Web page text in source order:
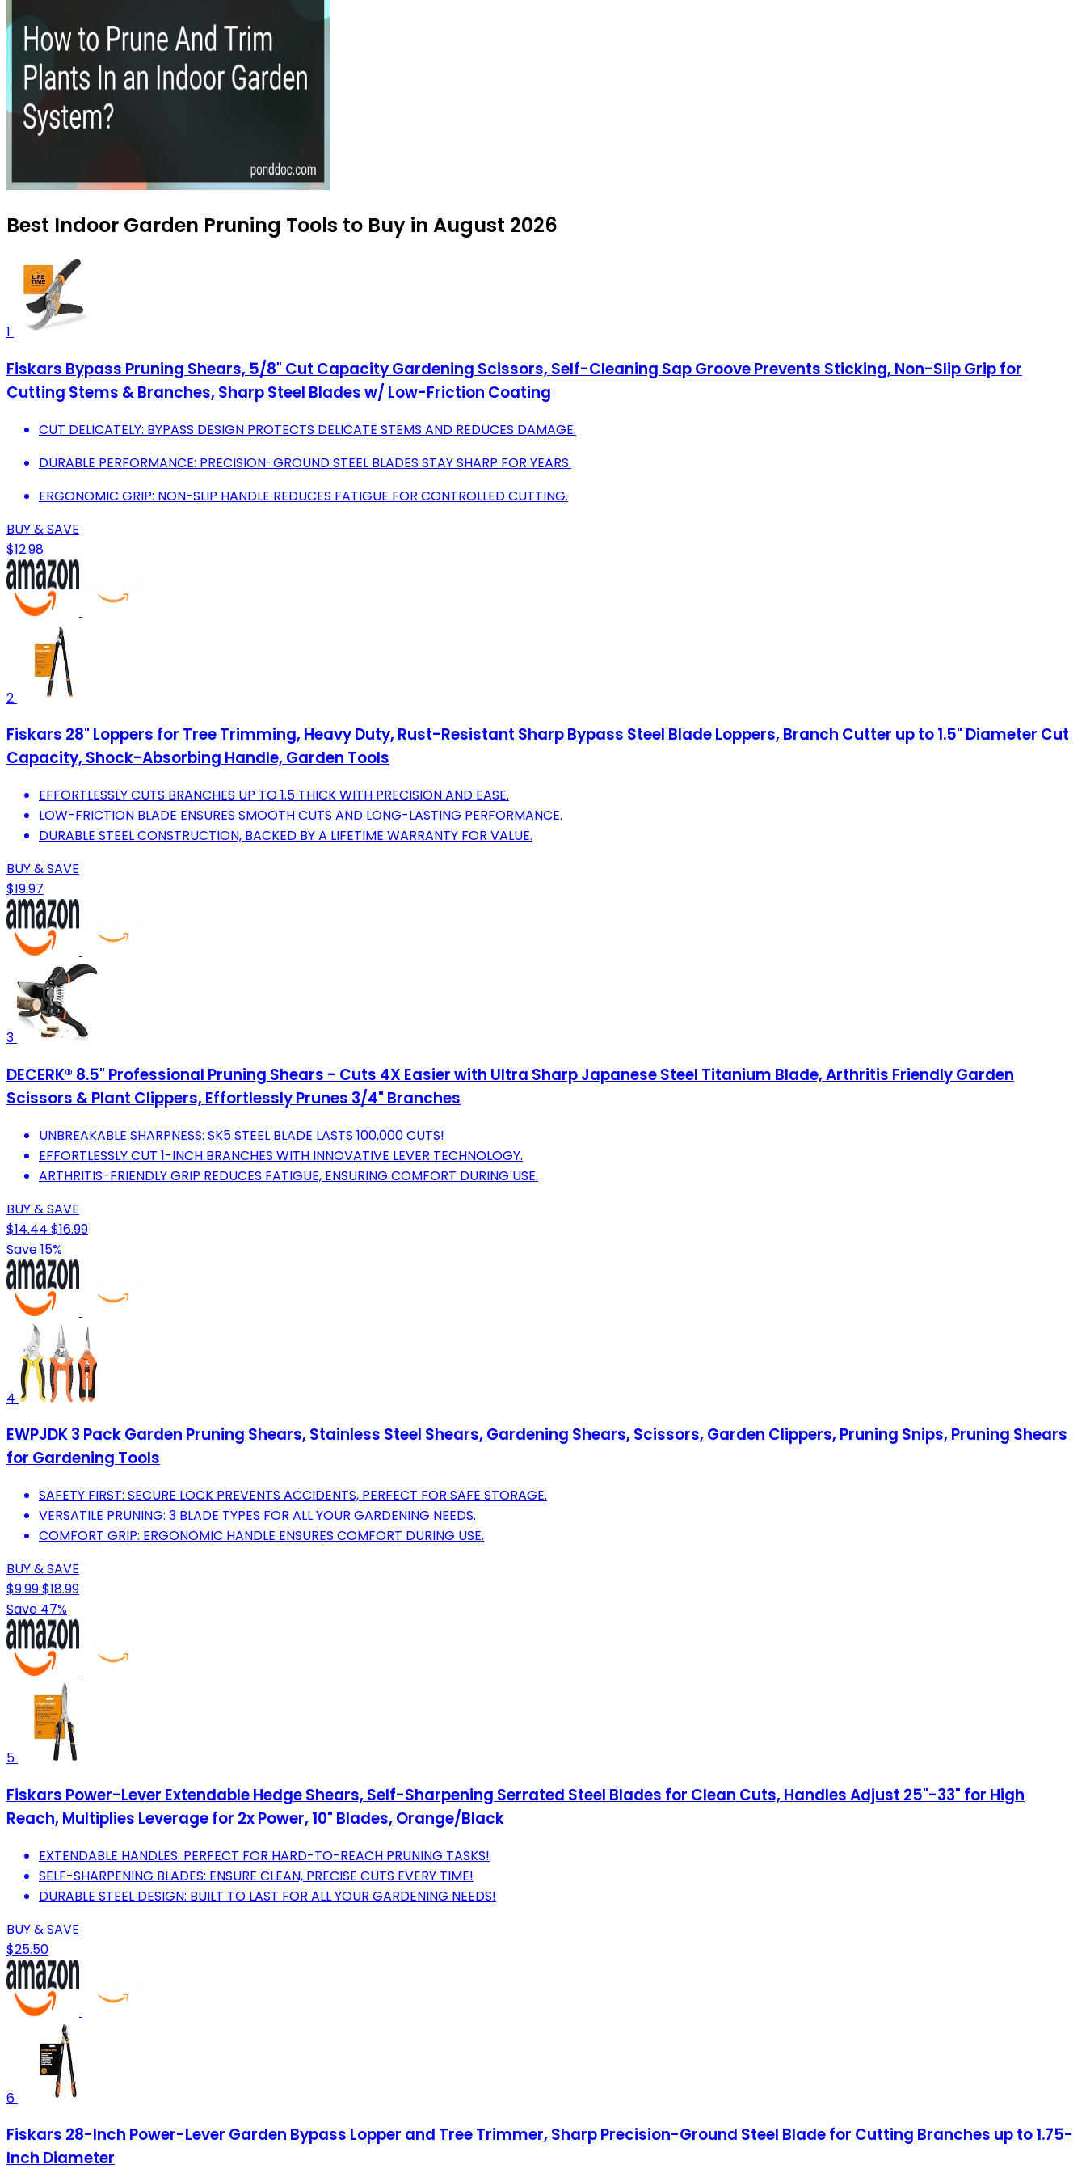
Best Indoor Garden Pruning Tools to Buy in August 2026
1
Fiskars Bypass Pruning Shears, 5/8" Cut Capacity Gardening Scissors, Self-Cleaning Sap Groove Prevents Sticking, Non-Slip Grip for
Cutting Stems & Branches, Sharp Steel Blades w/ Low-Friction Coating
CUT DELICATELY: BYPASS DESIGN PROTECTS DELICATE STEMS AND REDUCES DAMAGE.
DURABLE PERFORMANCE: PRECISION-GROUND STEEL BLADES STAY SHARP FOR YEARS.
ERGONOMIC GRIP: NON-SLIP HANDLE REDUCES FATIGUE FOR CONTROLLED CUTTING.
BUY & SAVE
$12.98
2
Fiskars 28" Loppers for Tree Trimming, Heavy Duty, Rust-Resistant Sharp Bypass Steel Blade Loppers, Branch Cutter up to 1.5" Diameter Cut
Capacity, Shock-Absorbing Handle, Garden Tools
EFFORTLESSLY CUTS BRANCHES UP TO 1.5 THICK WITH PRECISION AND EASE.
LOW-FRICTION BLADE ENSURES SMOOTH CUTS AND LONG-LASTING PERFORMANCE.
DURABLE STEEL CONSTRUCTION, BACKED BY A LIFETIME WARRANTY FOR VALUE.
BUY & SAVE
$19.97
3
DECERK® 8.5" Professional Pruning Shears - Cuts 4X Easier with Ultra Sharp Japanese Steel Titanium Blade, Arthritis Friendly Garden
Scissors & Plant Clippers, Effortlessly Prunes 3/4" Branches
UNBREAKABLE SHARPNESS: SK5 STEEL BLADE LASTS 100,000 CUTS!
EFFORTLESSLY CUT 1-INCH BRANCHES WITH INNOVATIVE LEVER TECHNOLOGY.
ARTHRITIS-FRIENDLY GRIP REDUCES FATIGUE, ENSURING COMFORT DURING USE.
BUY & SAVE
$14.44 $16.99
Save 15%
4
EWPJDK 3 Pack Garden Pruning Shears, Stainless Steel Shears, Gardening Shears, Scissors, Garden Clippers, Pruning Snips, Pruning Shears
for Gardening Tools
SAFETY FIRST: SECURE LOCK PREVENTS ACCIDENTS, PERFECT FOR SAFE STORAGE.
VERSATILE PRUNING: 3 BLADE TYPES FOR ALL YOUR GARDENING NEEDS.
COMFORT GRIP: ERGONOMIC HANDLE ENSURES COMFORT DURING USE.
BUY & SAVE
$9.99$18.99
Save 47%
5
Fiskars Power-Lever Extendable Hedge Shears, Self-Sharpening Serrated Steel Blades for Clean Cuts, Handles Adjust 25"-33" for High
Reach, Multiplies Leverage for 2x Power, 10" Blades, Orange/Black
EXTENDABLE HANDLES: PERFECT FOR HARD-TO-REACH PRUNING TASKS!
SELF-SHARPENING BLADES: ENSURE CLEAN, PRECISE CUTS EVERY TIME!
DURABLE STEEL DESIGN: BUILT TO LAST FOR ALL YOUR GARDENING NEEDS!
BUY & SAVE
$25.50
6
Fiskars 28-Inch Power-Lever Garden Bypass Lopper and Tree Trimmer, Sharp Precision-Ground Steel Blade for Cutting Branches up to 1.75-
Inch Diameter